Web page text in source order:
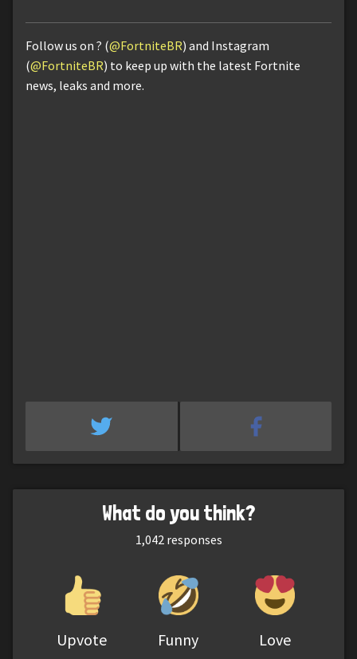
Follow us on ? (@FortniteBR) and Instagram
(@FortniteBR) to keep up with the latest Fortnite
news, leaks and more.
What do you think?
1,042responses
Upvote Funny Love